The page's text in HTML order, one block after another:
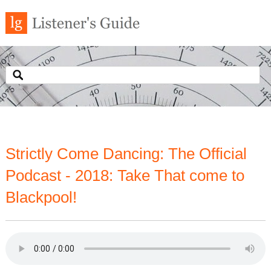
Strictly Come Dancing: The Official
Podcast - 2018: Take That come to
Blackpool!